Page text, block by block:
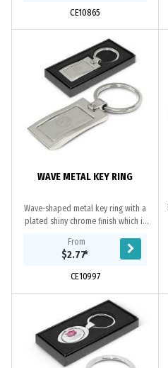
CE10865
WAVE METAL KEY RING
Wave-shaped metal key ring with a
plated shiny chrome finish which is
It can be branded on the front with
a...
From
$2.77*
CE10997